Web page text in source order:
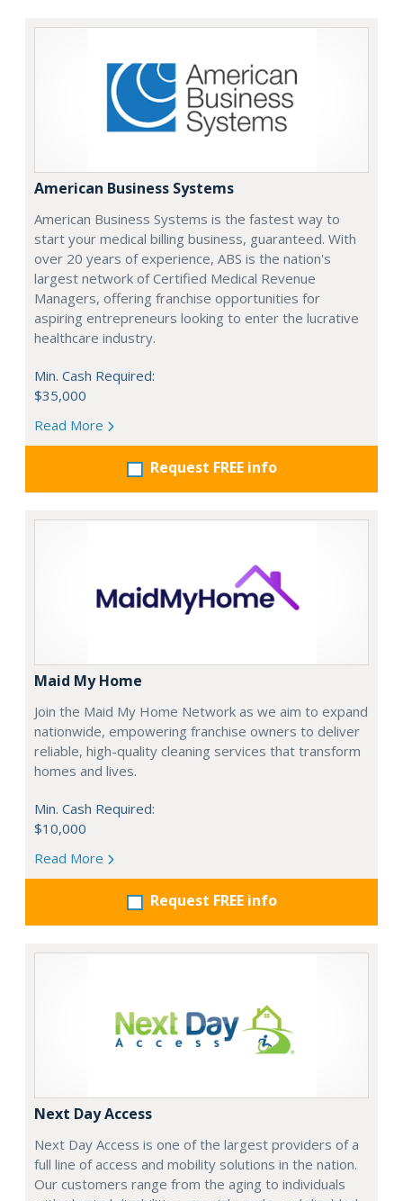
American Business Systems
American Business Systems is the fastest way to
start your medical billing business, guaranteed. With
over 20 years of experience, ABS is the nation's
largest network of Certified Medical Revenue
Managers, offering franchise opportunities for
aspiring entrepreneurs looking to enter the lucrative
healthcare industry.
Min. Cash Required:
$35,000
Read More
Request FREE info
Maid My Home
Join the Maid My Home Network as we aim to expand
nationwide, empowering franchise owners to deliver
reliable, high-quality cleaning services that transform
homes and lives.
Min. Cash Required:
$10,000
Read More
Request FREE info
Next Day Access
Next Day Access is one of the largest providers of a
full line of access and mobility solutions in the nation.
Our customers range from the aging to individuals